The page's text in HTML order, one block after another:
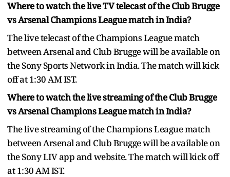
Where to watch the live TV telecast of the Club Brugge
vs Arsenal Champions League match in India?
The live telecast of the Champions League match
between Arsenal and Club Brugge will be available on
the Sony Sports Network in India. The match will kick
off at 1:30 AM IST.
Where to watch the live streaming of the Club Brugge
vs Arsenal Champions League match in India?
The live streaming of the Champions League match
between Arsenal and Club Brugge will be available on
the Sony LIV app and website. The match will kick off
at 1:30 AM IST.